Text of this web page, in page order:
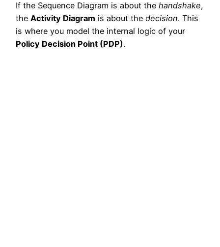
If the Sequence Diagram is about the handshake,
the Activity Diagram is about the decision. This
is where you model the internal logic of your
Policy Decision Point (PDP).